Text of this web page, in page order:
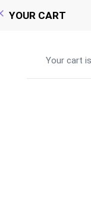
YOUR CART
Your cart